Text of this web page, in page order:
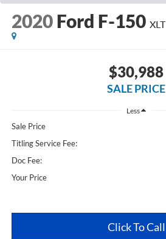
2020 Ford F-150 XLT
$30,988
SALE PRICE
Less
Sale Price
Titling Service Fee:
Doc Fee:
Your Price
Click To Call